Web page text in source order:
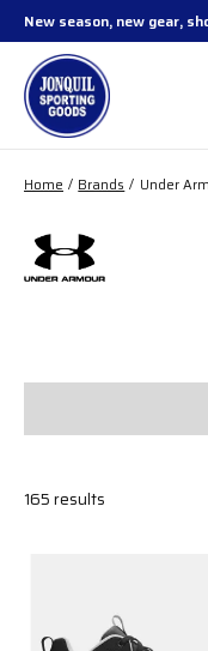
New season, new gear,
Home / Brands / Under
Under
165results